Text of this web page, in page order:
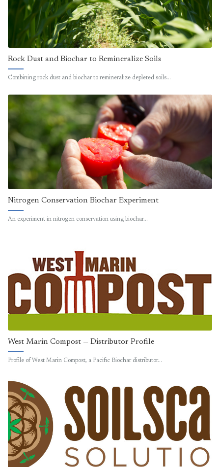
Rock Dust and Biochar to Remineralize Soils
Combining rock dust and biochar to remineralize depleted soils…
Nitrogen Conservation Biochar Experiment
An experiment in nitrogen conservation using biochar…
West Marin Compost — Distributor Profile
Profile of West Marin Compost, a Pacific Biochar distributor…